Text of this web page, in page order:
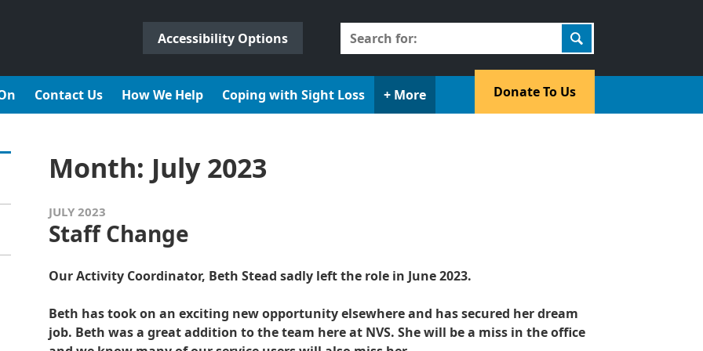
Accessibility Options
Search
for:
Contact Us How We Help Coping with Sight Loss + More ​Donate To Us​
Month: July 2023
JULY 2023
Staff Change
Our Activity Coordinator, Beth Stead sadly left the role in June 2023.
Beth has took on an exciting new opportunity elsewhere and has secured her dream
job. Beth was a great addition to the team here at NVS. She will be a miss in the office